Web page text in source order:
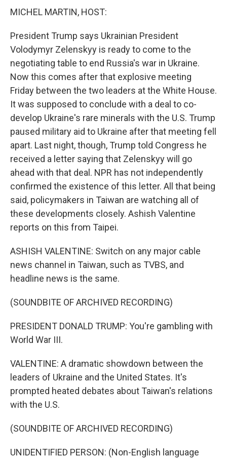
MICHEL MARTIN, HOST:
President Trump says Ukrainian President
Volodymyr Zelenskyy is ready to come to the
negotiating table to end Russia's war in Ukraine.
Now this comes after that explosive meeting
Friday between the two leaders at the White House.
It was supposed to conclude with a deal to co-
develop Ukraine's rare minerals with the U.S. Trump
paused military aid to Ukraine after that meeting fell
apart. Last night, though, Trump told Congress he
received a letter saying that Zelenskyy will go
ahead with that deal. NPR has not independently
confirmed the existence of this letter. All that being
said, policymakers in Taiwan are watching all of
these developments closely. Ashish Valentine
reports on this from Taipei.
ASHISH VALENTINE: Switch on any major cable
news channel in Taiwan, such as TVBS, and
headline news is the same.
(SOUNDBITE OF ARCHIVED RECORDING)
PRESIDENT DONALD TRUMP: You're gambling with
World War III.
VALENTINE: A dramatic showdown between the
leaders of Ukraine and the United States. It's
prompted heated debates about Taiwan's relations
with the U.S.
(SOUNDBITE OF ARCHIVED RECORDING)
UNIDENTIFIED PERSON: (Non-English language